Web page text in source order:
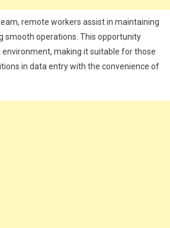
remote workers assist in maintaining
smooth operations. This opportunity
environment, making it suitable for those
in data entry with the convenience of